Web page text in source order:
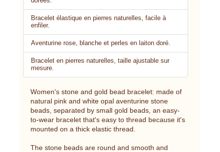
Bracelet élastique en pierres naturelles, facile à
enfiler.
Aventurine rose, blanche et perles en laiton doré.
Bracelet en pierres naturelles, taille ajustable sur
mesure.
Women's stone and gold bead bracelet: made of
natural pink and white opal aventurine stone
beads, separated by small gold beads, an easy-
to-wear bracelet that's easy to thread because it's
mounted on a thick elastic thread.
The stone beads are round and smooth and